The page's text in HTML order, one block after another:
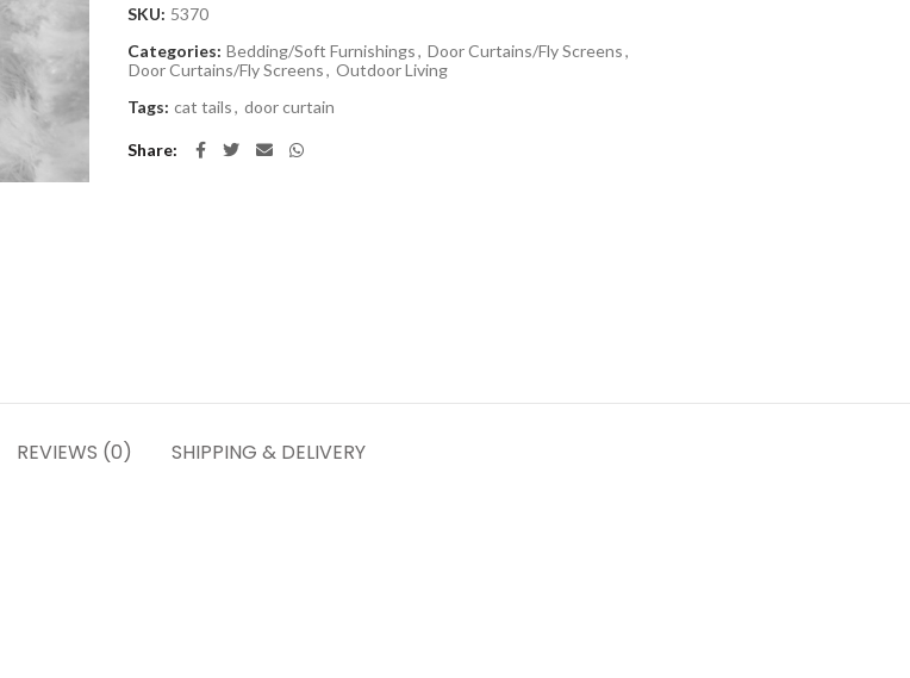
SKU: 5370
Categories: Bedding/Soft Furnishings, Door Curtains/Fly Screens,
Door Curtains/Fly Screens, Outdoor Living
Tags: cat tails, door curtain
Share
REVIEWS (0) SHIPPING & DELIVERY